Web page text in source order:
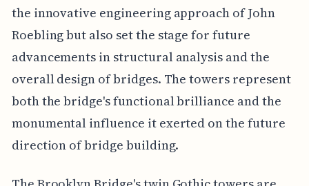
the innovative engineering approach of John
Roebling but also set the stage for future
advancements in structural analysis and the
overall design of bridges. The towers represent
both the bridge's functional brilliance and the
monumental influence it exerted on the future
direction of bridge building.